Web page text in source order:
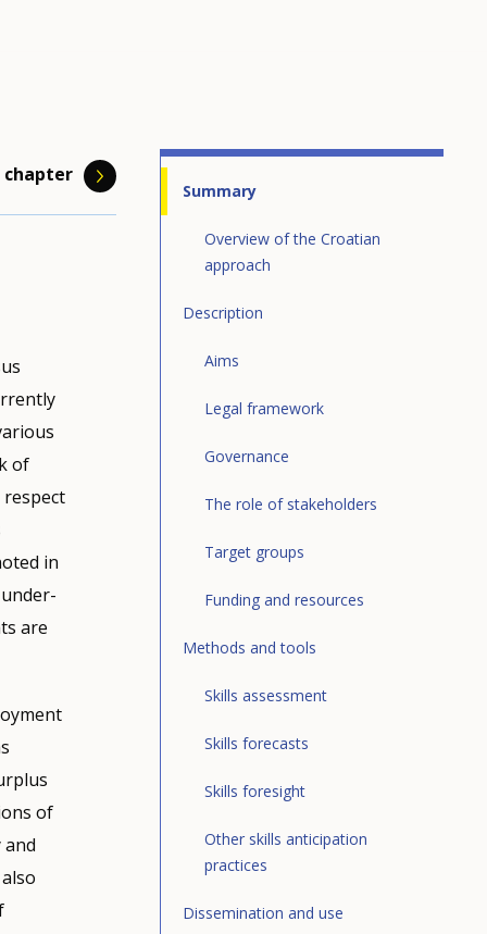
chapter
of
in
are
of
the
of
and
skills
To
to
day
the
in a
the
on
the
sex
VET
Summary
Overview of the Croatian
approach
Description
Aims
Legal framework
Governance
The role of stakeholders
Target groups
Funding and resources
Methods and tools
Skills assessment
Skills forecasts
Skills foresight
Other skills anticipation
practices
Dissemination and use